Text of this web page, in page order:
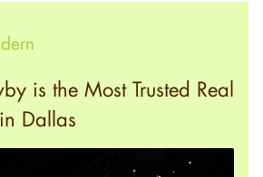
is the Most Trusted Real
Dallas